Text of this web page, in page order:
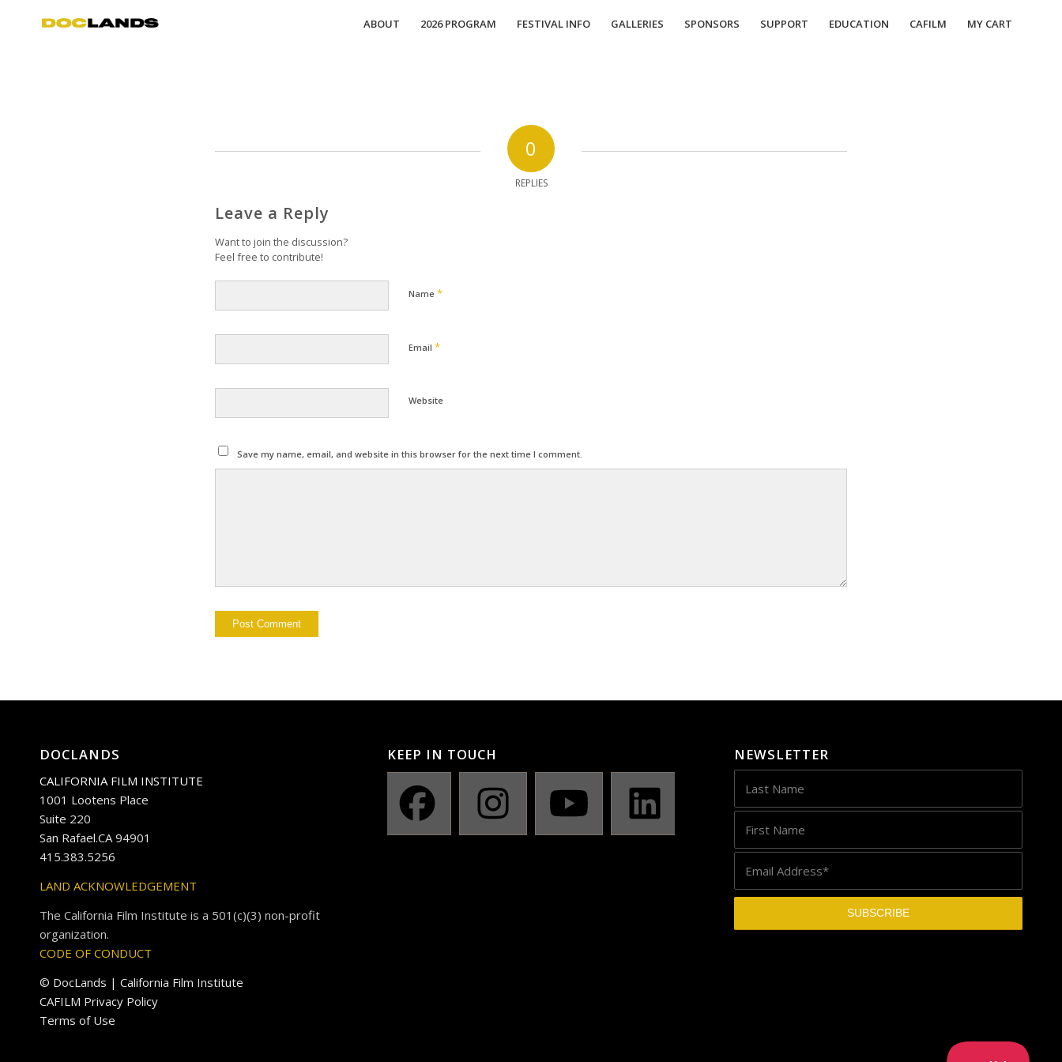
ABOUT 2026 PROGRAM FESTIVAL INFO GALLERIES SPONSORS SUPPORT EDUCATION CAFILM MY CART
0
REPLIES
Leave a Reply
Want to join the discussion?
Feel free to contribute!
Name *
Email *
Website
Save my name, email, and website in this browser for the next time I comment.
DOCLANDS
CALIFORNIA FILM INSTITUTE
1001 Lootens Place
Suite 220
San Rafael.CA 94901
415.383.5256
LAND ACKNOWLEDGEMENT
The California Film Institute is a 501(c)(3) non-profit
organization.
CODE OF CONDUCT
© DocLands | California Film Institute
CAFILM Privacy Policy
Terms of Use
KEEP IN TOUCH NEWSLETTER